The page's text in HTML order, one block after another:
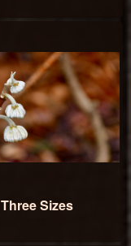
Three Sizes